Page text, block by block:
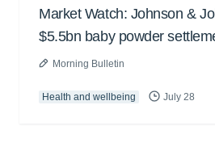
Market Watch: Johnson &
$5.5bn baby powder
Morning Bulletin
Health and wellbeing July 28